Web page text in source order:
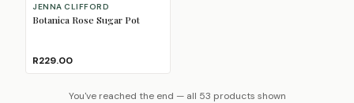
JENNA CLIFFORD
Botanica Rose Sugar Pot
R229.00
You've reached the end — all 53 products shown